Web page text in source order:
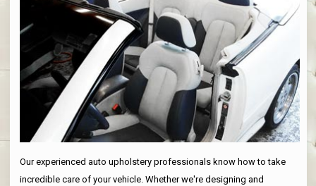
Our experienced auto upholstery professionals know how to take
incredible care of your vehicle. Whether we're designing and